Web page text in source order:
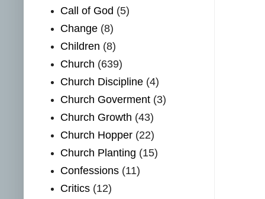
Call of God (5)
Change (8)
Children (8)
Church (639)
Church Discipline (4)
Church Goverment (3)
Church Growth (43)
Church Hopper (22)
Church Planting (15)
Confessions (11)
Critics (12)